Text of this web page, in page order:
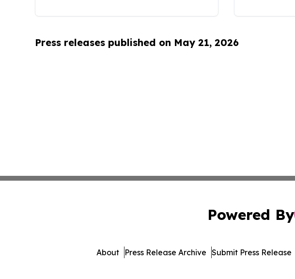
Press releases published on May 21, 2026
Powered By
About Press Release Archive Submit Press Release